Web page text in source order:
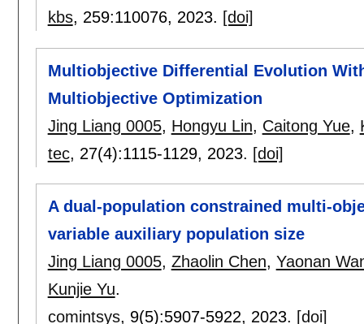
kbs, 259:110076, 2023. [doi]
Multiobjective Differential Evolution
Multiobjective Optimization
Jing Liang 0005, Hongyu Lin, Caitong Yue,
tec, 27(4):1115-1129, 2023. [doi]
A dual-population constrained multi-
variable auxiliary population size
Jing Liang 0005, Zhaolin Chen, Yaonan
Kunjie Yu.
comintsys, 9(5):5907-5922, 2023. [doi]